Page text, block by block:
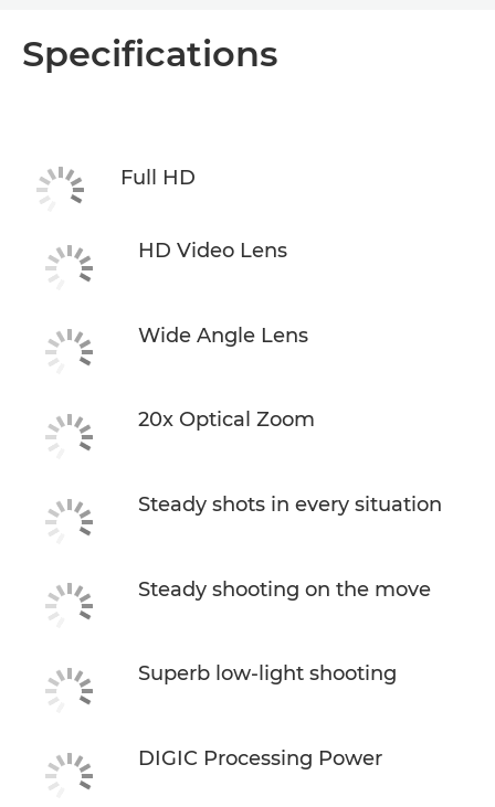
Specifications
Full HD
HD Video Lens
Wide Angle Lens
20x Optical Zoom
Steady shots in every situation
Steady shooting on the move
Superb low-light shooting
DIGIC Processing Power